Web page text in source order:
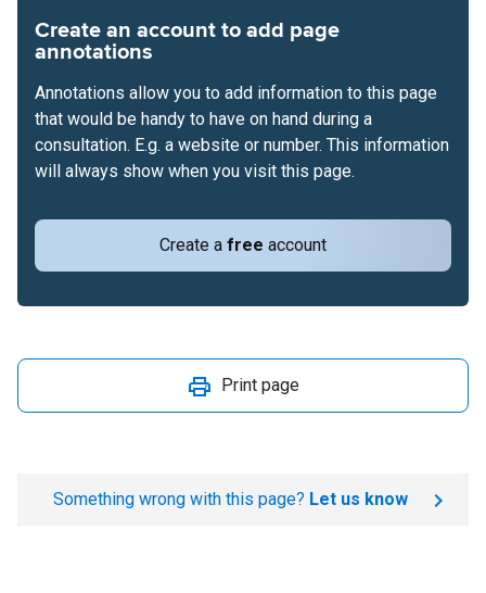
Create an account to add page
annotations
Create a free account
Annotations allow you to add information to this page
that would be handy to have on hand during a
consultation. E.g. a website or number. This information
will always show when you visit this page.
Print page
Something wrong with this page? Let us know